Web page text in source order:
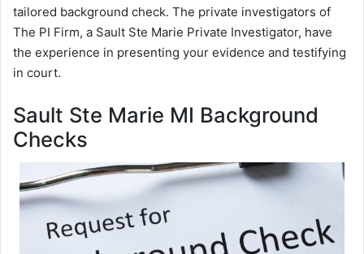
tailored background check. The private investigators of
The PI Firm, a Sault Ste Marie Private Investigator, have
the experience in presenting your evidence and testifying
in court.
Sault Ste Marie MI Background
Checks